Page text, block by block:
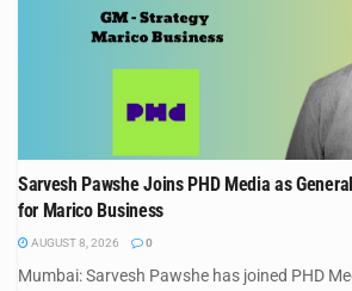
Sarvesh Pawshe Joins PHD Media as
for Marico Business
AUGUST 8, 2026 0
Mumbai: Sarvesh Pawshe has joined PHD